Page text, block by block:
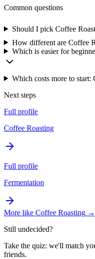
Common questions
Should I pick Coffee
How different are Coffee
Which is easier for
Which costs more to start:
Next steps
Full profile
Coffee Roasting
Full profile
Fermentation
More like Coffee Roasting →
Still undecided?
Take the quiz: we'll match
friends.